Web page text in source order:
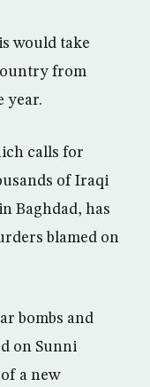
would take
from
year.
calls for
of Iraqi
Baghdad, has
blamed on
bombs and
on Sunni
a new